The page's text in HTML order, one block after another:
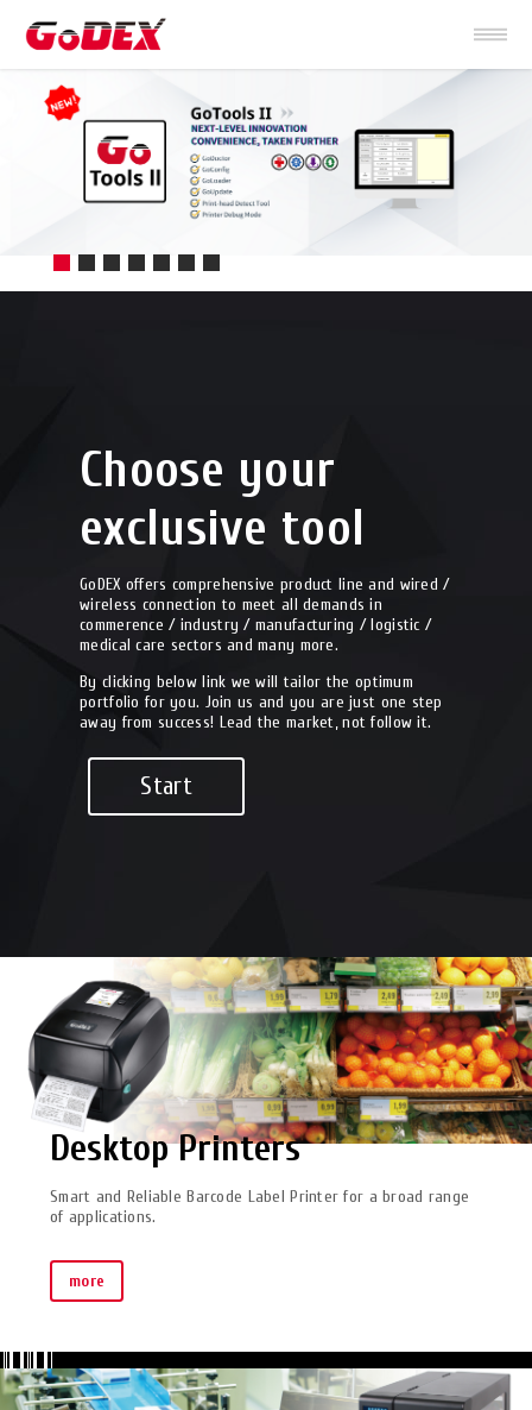
Choose your
exclusive tool
GoDEX offers comprehensive product line and wired /
wireless connection to meet all demands in
commerence / industry / manufacturing / logistic /
medical care sectors and many more.
By clicking below link we will tailor the optimum
portfolio for you. Join us and you are just one step
away from success! Lead the market, not follow it.
Start
Desktop Printers
Smart and Reliable Barcode Label Printer for a broad range
of applications.
more